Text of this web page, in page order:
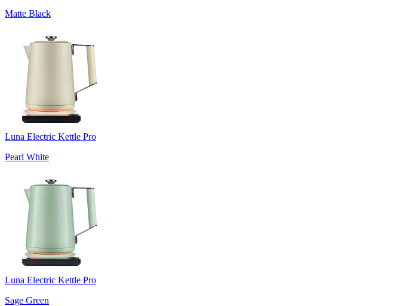
Matte Black
Luna Electric Kettle Pro
Pearl White
Luna Electric Kettle Pro
Sage Green